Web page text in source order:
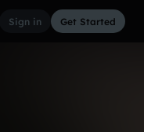
Sign in Get Started